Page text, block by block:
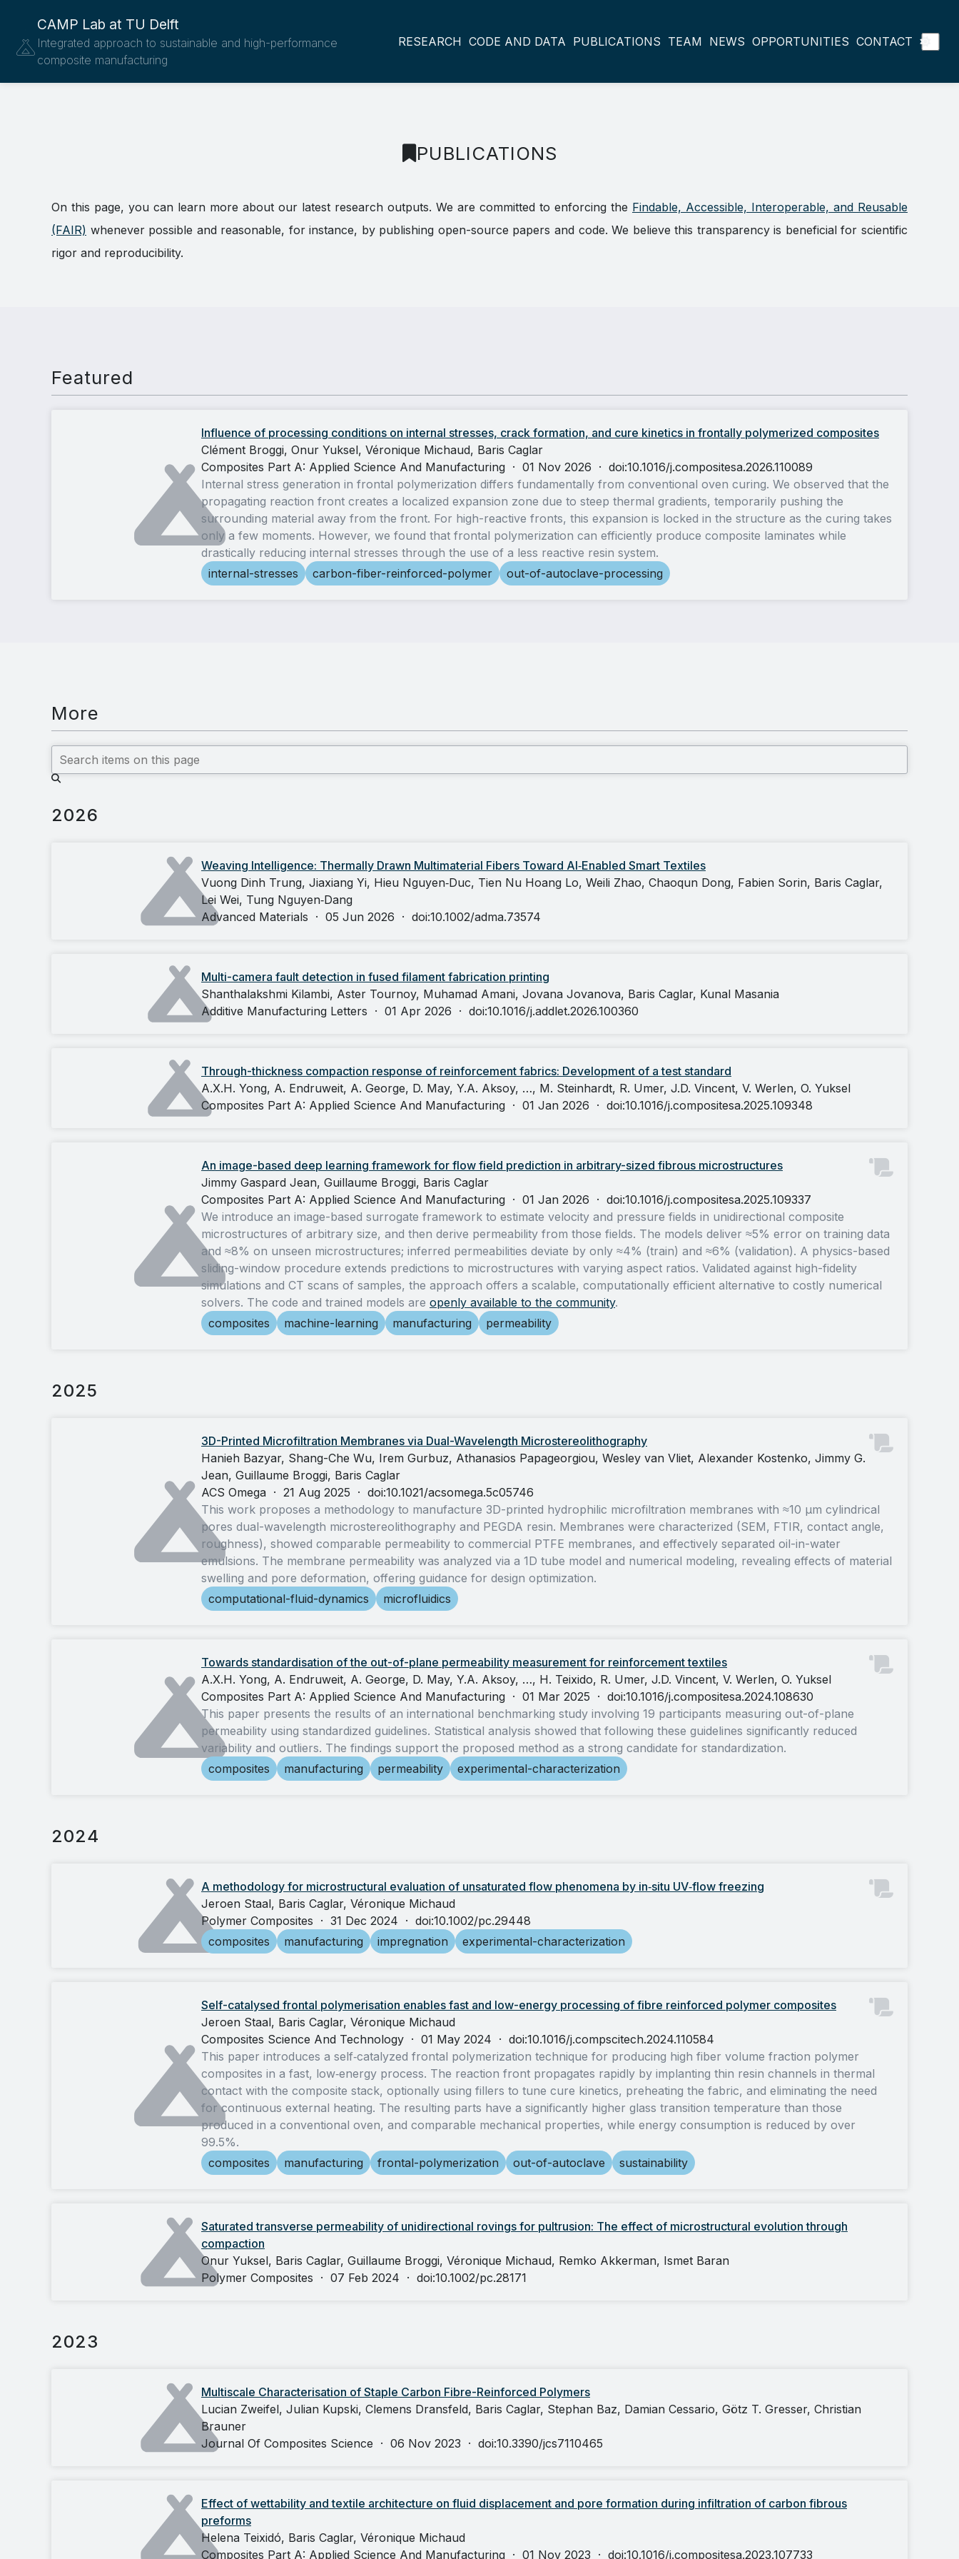
CAMP Lab at TU Delft
Integrated approach to sustainable and high-performance
composite manufacturing
RESEARCH CODE AND DATA PUBLICATIONS TEAM NEWS OPPORTUNITIES CONTACT
PUBLICATIONS
On this page, you can learn more about our latest research outputs. We are committed to enforcing the Findable, Accessible, Interoperable, and Reusable
(FAIR) whenever possible and reasonable, for instance, by publishing open-source papers and code. We believe this transparency is beneficial for scientific
rigor and reproducibility.
Featured
Influence of processing conditions on internal stresses, crack formation, and cure kinetics in frontally polymerized composites
Clément Broggi, Onur Yuksel, Véronique Michaud, Baris Caglar
Composites Part A: Applied Science And Manufacturing · 01 Nov 2026 · doi:10.1016/j.compositesa.2026.110089
Internal stress generation in frontal polymerization differs fundamentally from conventional oven curing. We observed that the
propagating reaction front creates a localized expansion zone due to steep thermal gradients, temporarily pushing the
surrounding material away from the front. For high-reactive fronts, this expansion is locked in the structure as the curing takes
only a few moments. However, we found that frontal polymerization can efficiently produce composite laminates while
drastically reducing internal stresses through the use of a less reactive resin system.
internal-stresses
carbon-fiber-reinforced-polymer out-of-autoclave-processing
More
2026
Weaving Intelligence: Thermally Drawn Multimaterial Fibers Toward AI‐Enabled Smart Textiles
Vuong Dinh Trung, Jiaxiang Yi, Hieu Nguyen‐Duc, Tien Nu Hoang Lo, Weili Zhao, Chaoqun Dong, Fabien Sorin, Baris Caglar,
Lei Wei, Tung Nguyen‐Dang
Advanced Materials · 05 Jun 2026 · doi:10.1002/adma.73574
Multi-camera fault detection in fused filament fabrication printing
Shanthalakshmi Kilambi, Aster Tournoy, Muhamad Amani, Jovana Jovanova, Baris Caglar, Kunal Masania
Additive Manufacturing Letters · 01 Apr 2026 · doi:10.1016/j.addlet.2026.100360
Through-thickness compaction response of reinforcement fabrics: Development of a test standard
A.X.H. Yong, A. Endruweit, A. George, D. May, Y.A. Aksoy, …, M. Steinhardt, R. Umer, J.D. Vincent, V. Werlen, O. Yuksel
Composites Part A: Applied Science And Manufacturing · 01 Jan 2026 · doi:10.1016/j.compositesa.2025.109348
An image-based deep learning framework for flow field prediction in arbitrary-sized fibrous microstructures
Jimmy Gaspard Jean, Guillaume Broggi, Baris Caglar
Composites Part A: Applied Science And Manufacturing · 01 Jan 2026 · doi:10.1016/j.compositesa.2025.109337
We introduce an image-based surrogate framework to estimate velocity and pressure fields in unidirectional composite
microstructures of arbitrary size, and then derive permeability from those fields. The models deliver ≈5% error on training data
and ≈8% on unseen microstructures; inferred permeabilities deviate by only ≈4% (train) and ≈6% (validation). A physics-based
sliding-window procedure extends predictions to microstructures with varying aspect ratios. Validated against high-fidelity
simulations and CT scans of samples, the approach offers a scalable, computationally efficient alternative to costly numerical
solvers. The code and trained models are openly available to the community.
composites
machine-learning manufacturing permeability
2025
3D-Printed Microfiltration Membranes via Dual-Wavelength Microstereolithography
Hanieh Bazyar, Shang-Che Wu, Irem Gurbuz, Athanasios Papageorgiou, Wesley van Vliet, Alexander Kostenko, Jimmy G.
Jean, Guillaume Broggi, Baris Caglar
ACS Omega · 21 Aug 2025 · doi:10.1021/acsomega.5c05746
This work proposes a methodology to manufacture 3D-printed hydrophilic microfiltration membranes with ≈10 µm cylindrical
pores dual-wavelength microstereolithography and PEGDA resin. Membranes were characterized (SEM, FTIR, contact angle,
roughness), showed comparable permeability to commercial PTFE membranes, and effectively separated oil-in-water
emulsions. The membrane permeability was analyzed via a 1D tube model and numerical modeling, revealing effects of material
swelling and pore deformation, offering guidance for design optimization.
computational-fluid-dynamics
microfluidics
Towards standardisation of the out-of-plane permeability measurement for reinforcement textiles
A.X.H. Yong, A. Endruweit, A. George, D. May, Y.A. Aksoy, …, H. Teixido, R. Umer, J.D. Vincent, V. Werlen, O. Yuksel
Composites Part A: Applied Science And Manufacturing · 01 Mar 2025 · doi:10.1016/j.compositesa.2024.108630
This paper presents the results of an international benchmarking study involving 19 participants measuring out-of-plane
permeability using standardized guidelines. Statistical analysis showed that following these guidelines significantly reduced
variability and outliers. The findings support the proposed method as a strong candidate for standardization.
composites
manufacturing permeability experimental-characterization
2024
A methodology for microstructural evaluation of unsaturated flow phenomena by in‐situ UV‐flow freezing
Jeroen Staal, Baris Caglar, Véronique Michaud
Polymer Composites · 31 Dec 2024 · doi:10.1002/pc.29448
composites
manufacturing impregnation experimental-characterization
Self-catalysed frontal polymerisation enables fast and low-energy processing of fibre reinforced polymer composites
Jeroen Staal, Baris Caglar, Véronique Michaud
Composites Science And Technology · 01 May 2024 · doi:10.1016/j.compscitech.2024.110584
This paper introduces a self‑catalyzed frontal polymerization technique for producing high fiber volume fraction polymer
composites in a fast, low‑energy process. The reaction front propagates rapidly by implanting thin resin channels in thermal
contact with the composite stack, optionally using fillers to tune cure kinetics, preheating the fabric, and eliminating the need
for continuous external heating. The resulting parts have a significantly higher glass transition temperature than those
produced in a conventional oven, and comparable mechanical properties, while energy consumption is reduced by over
99.5%.
composites
manufacturing frontal-polymerization out-of-autoclave sustainability
Saturated transverse permeability of unidirectional rovings for pultrusion: The effect of microstructural evolution through
compaction
Onur Yuksel, Baris Caglar, Guillaume Broggi, Véronique Michaud, Remko Akkerman, Ismet Baran
Polymer Composites · 07 Feb 2024 · doi:10.1002/pc.28171
2023
Multiscale Characterisation of Staple Carbon Fibre-Reinforced Polymers
Lucian Zweifel, Julian Kupski, Clemens Dransfeld, Baris Caglar, Stephan Baz, Damian Cessario, Götz T. Gresser, Christian
Brauner
Journal Of Composites Science · 06 Nov 2023 · doi:10.3390/jcs7110465
Effect of wettability and textile architecture on fluid displacement and pore formation during infiltration of carbon fibrous
preforms
Helena Teixidó, Baris Caglar, Véronique Michaud
Composites Part A: Applied Science And Manufacturing · 01 Nov 2023 · doi:10.1016/j.compositesa.2023.107733